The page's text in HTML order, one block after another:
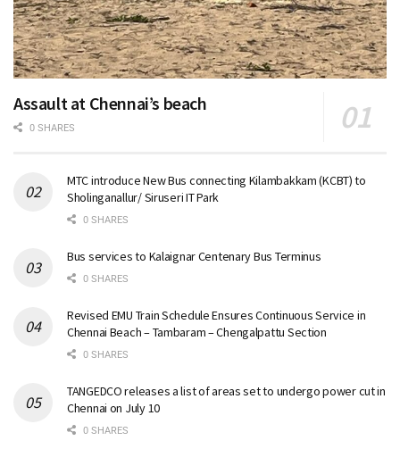
Assault at Chennai’s beach
0 SHARES
MTC introduce New Bus connecting Kilambakkam (KCBT) to
Sholinganallur/ Siruseri IT Park
0 SHARES
Bus services to Kalaignar Centenary Bus Terminus
0 SHARES
Revised EMU Train Schedule Ensures Continuous Service in
Chennai Beach – Tambaram – Chengalpattu Section
0 SHARES
TANGEDCO releases a list of areas set to undergo power cut in
Chennai on July 10
0 SHARES